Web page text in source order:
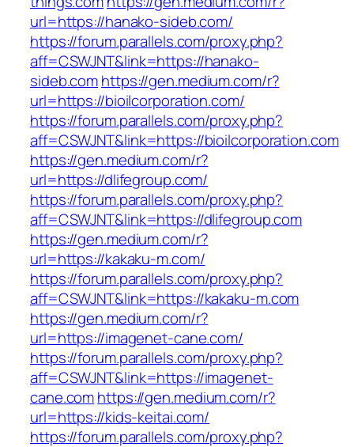
url=https://hanako-sideb.com/
https://forum.parallels.com/proxy.php?
aff=CSWJNT&link=https://hanako-
sideb.comhttps://gen.medium.com/r?
url=https://bioilcorporation.com/
https://forum.parallels.com/proxy.php?
aff=CSWJNT&link=https://bioilcorporation.com
https://gen.medium.com/r?
url=https://dlifegroup.com/
https://forum.parallels.com/proxy.php?
aff=CSWJNT&link=https://dlifegroup.com
https://gen.medium.com/r?
url=https://kakaku-m.com/
https://forum.parallels.com/proxy.php?
aff=CSWJNT&link=https://kakaku-m.com
https://gen.medium.com/r?
url=https://imagenet-cane.com/
https://forum.parallels.com/proxy.php?
aff=CSWJNT&link=https://imagenet-
cane.comhttps://gen.medium.com/r?
url=https://kids-keitai.com/
https://forum.parallels.com/proxy.php?